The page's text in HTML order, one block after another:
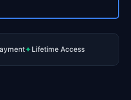
✦ Lifetime Access